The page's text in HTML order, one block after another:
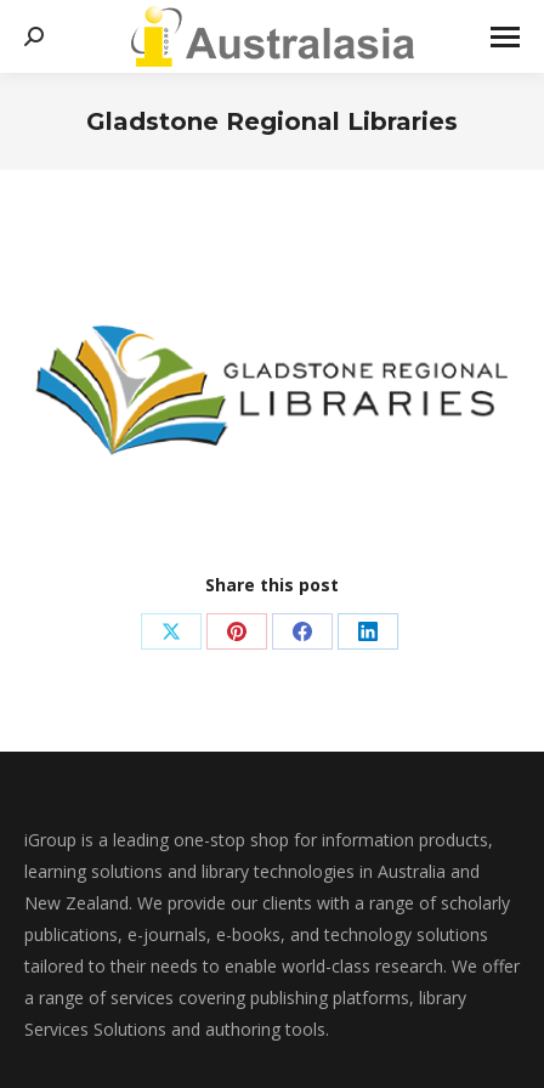
Search:
Gladstone Regional Libraries
Share this post
Share Share Share Share
iGroup is a leading one-stop shop for information products,
learning solutions and library technologies in Australia and
New Zealand. We provide our clients with a range of scholarly
publications, e-journals, e-books, and technology solutions
tailored to their needs to enable world-class research. We offer
a range of services covering publishing platforms, library
Services Solutions and authoring tools.